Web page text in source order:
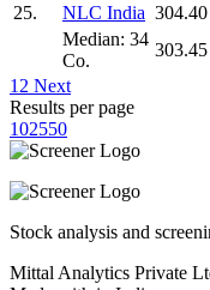
25.
NLC India 304.40
Median: 34
Co.
303.45
1 2 Next
Results per page
102550
Stock analysis and
Mittal Analytics Private